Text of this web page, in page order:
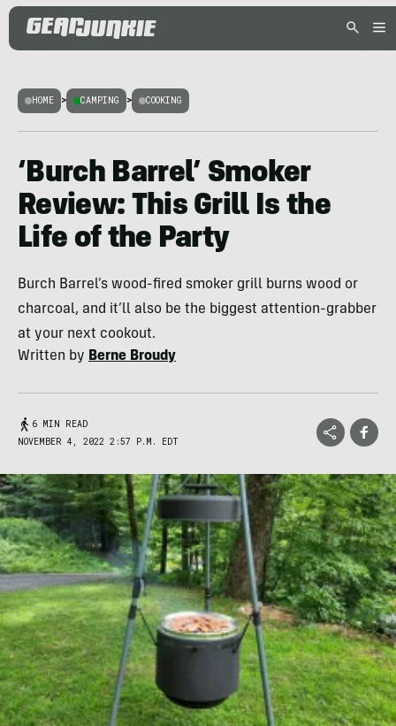
HOME > CAMPING > COOKING
‘Burch Barrel’ Smoker
Review: This Grill Is the
Life of the Party
Burch Barrel’s wood-fired smoker grill burns wood or
charcoal, and it’ll also be the biggest attention-grabber
at your next cookout.
Written by Berne Broudy
6 MIN READ
NOVEMBER 4, 2022 2:57 P.M. EDT